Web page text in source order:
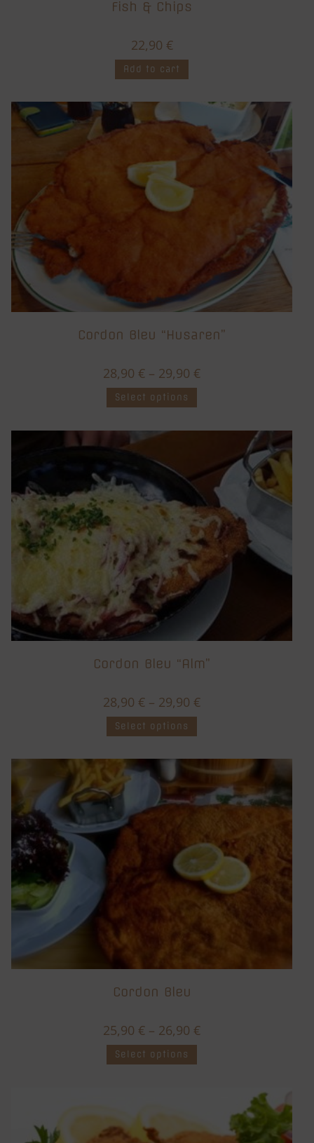
Fish & Chips
22,90 €
Add to cart
Cordon Bleu “Husaren”
28,90 € – 29,90 €
Select options
Cordon Bleu “Alm”
28,90 € – 29,90 €
Select options
Cordon Bleu
25,90 € – 26,90 €
Select options